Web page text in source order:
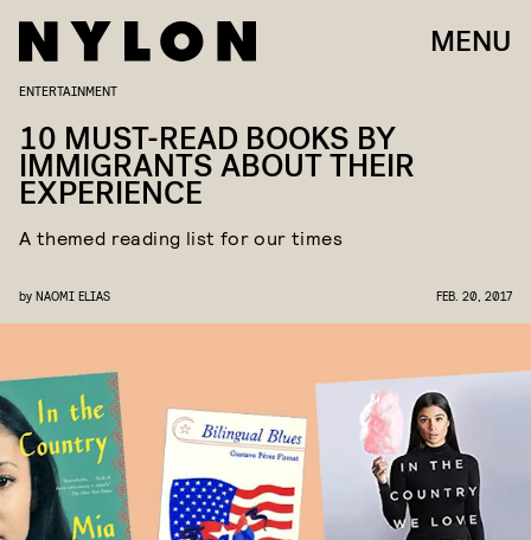
MENU
ENTERTAINMENT
10 MUST-READ BOOKS BY
IMMIGRANTS ABOUT THEIR
EXPERIENCE
A themed reading list for our times
by NAOMI ELIAS FEB. 20, 2017